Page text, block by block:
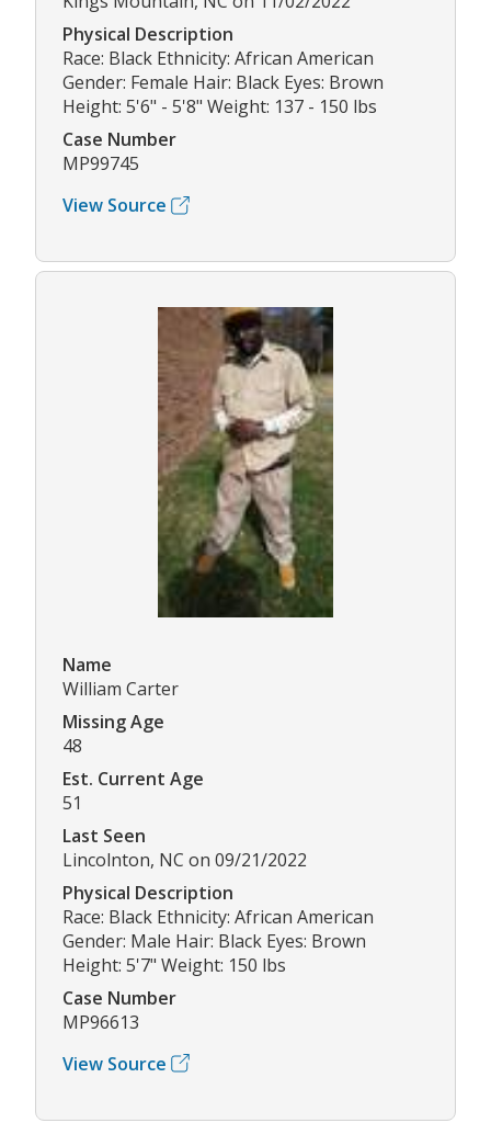
Physical Description
Race: Black Ethnicity: African American
Gender: Female Hair: Black Eyes: Brown
Height: 5'6" - 5'8" Weight: 137 - 150 lbs
Case Number
MP99745
View Source
Name
William Carter
Missing Age
48
Est. Current Age
51
Last Seen
Lincolnton, NC on 09/21/2022
Physical Description
Race: Black Ethnicity: African American
Gender: Male Hair: Black Eyes: Brown
Height: 5'7" Weight: 150 lbs
Case Number
MP96613
View Source